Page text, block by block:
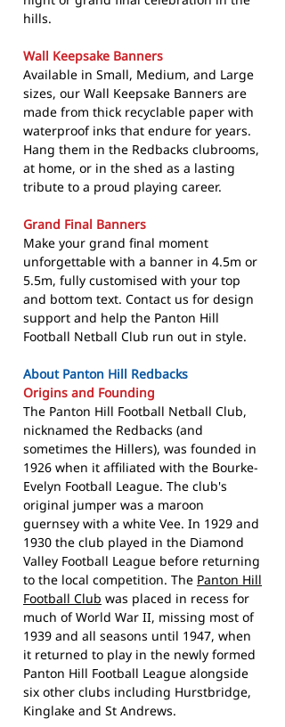
hills.
Wall Keepsake Banners
Available in Small, Medium, and Large
sizes, our Wall Keepsake Banners are
made from thick recyclable paper with
waterproof inks that endure for years.
Hang them in the Redbacks clubrooms,
at home, or in the shed as a lasting
tribute to a proud playing career.
Grand Final Banners
Make your grand final moment
unforgettable with a banner in 4.5m or
5.5m, fully customised with your top
and bottom text. Contact us for design
support and help the Panton Hill
Football Netball Club run out in style.
About Panton Hill Redbacks
Origins and Founding
The Panton Hill Football Netball Club,
nicknamed the Redbacks (and
sometimes the Hillers), was founded in
1926 when it affiliated with the Bourke-
Evelyn Football League. The club's
original jumper was a maroon
guernsey with a white Vee. In 1929 and
1930 the club played in the Diamond
Valley Football League before returning
to the local competition. The Panton Hill
Football Club was placed in recess for
much of World War II, missing most of
1939 and all seasons until 1947, when
it returned to play in the newly formed
Panton Hill Football League alongside
six other clubs including Hurstbridge,
Kinglake and St Andrews.